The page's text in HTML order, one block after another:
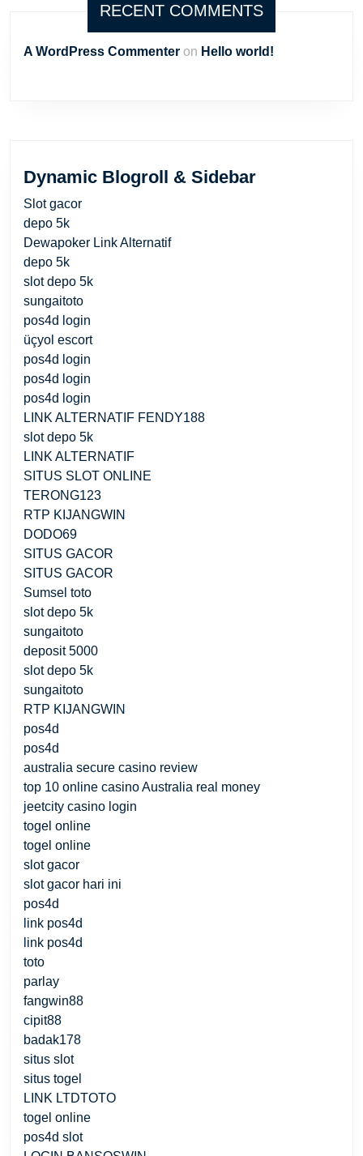
RECENT COMMENTS
A WordPress Commenter on Hello world!
Dynamic Blogroll & Sidebar
Slot gacor
depo 5k
Dewapoker Link Alternatif
depo 5k
slot depo 5k
sungaitoto
pos4d login
üçyol escort
pos4d login
pos4d login
pos4d login
LINK ALTERNATIF FENDY188
slot depo 5k
LINK ALTERNATIF
SITUS SLOT ONLINE
TERONG123
RTP KIJANGWIN
DODO69
SITUS GACOR
SITUS GACOR
Sumsel toto
slot depo 5k
sungaitoto
deposit 5000
slot depo 5k
sungaitoto
RTP KIJANGWIN
pos4d
pos4d
australia secure casino review
top 10 online casino Australia real money
jeetcity casino login
togel online
togel online
slot gacor
slot gacor hari ini
pos4d
link pos4d
link pos4d
toto
parlay
fangwin88
cipit88
badak178
situs slot
situs togel
LINK LTDTOTO
togel online
pos4d slot